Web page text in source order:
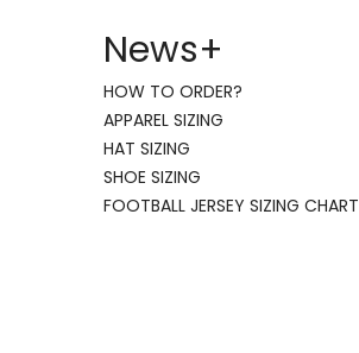
News+
HOW TO ORDER?
APPAREL SIZING
HAT SIZING
SHOE SIZING
FOOTBALL JERSEY SIZING CHART